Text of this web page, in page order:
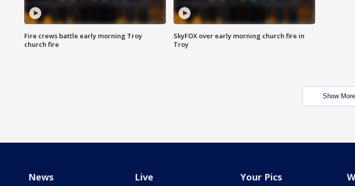
Fire crews battle early morning Troy
church fire
SkyFOX over early morning church fire in
Troy
Show More
News Live Your Pics